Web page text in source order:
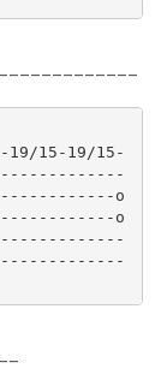
15-19/15-
o
o